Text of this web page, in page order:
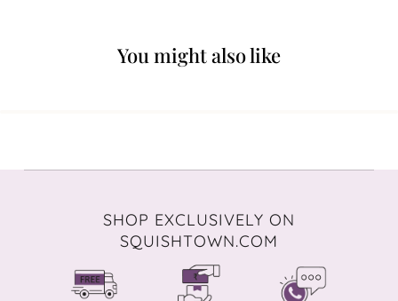
You might also like
SHOP EXCLUSIVELY ON
SQUISHTOWN.COM